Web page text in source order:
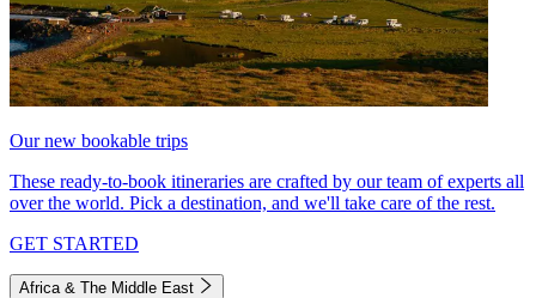
Our new bookable trips
These ready-to-book itineraries are crafted by our team of experts all
over the world. Pick a destination, and we'll take care of the rest.
GET STARTED
Africa & The Middle East